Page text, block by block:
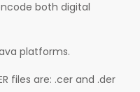
both digital
platforms.
files are: .cer and .der